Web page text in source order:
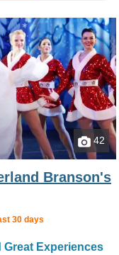
42
Branson's
30 days
Great Experiences